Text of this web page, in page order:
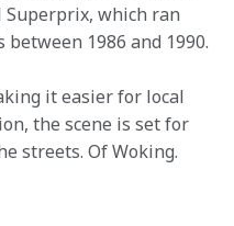
Superprix, which ran
between 1986 and 1990.
it easier for local
the scene is set for
streets. Of Woking.